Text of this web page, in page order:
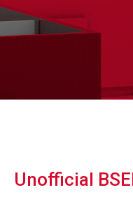
Unofficial